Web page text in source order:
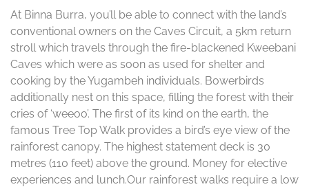
At Binna Burra, you’ll be able to connect with the land’s
conventional owners on the Caves Circuit, a 5km return
stroll which travels through the fire-blackened Kweebani
Caves which were as soon as used for shelter and
cooking by the Yugambeh individuals. Bowerbirds
additionally nest on this space, filling the forest with their
cries of ‘weeoo’. The first of its kind on the earth, the
famous Tree Top Walk provides a bird’s eye view of the
rainforest canopy. The highest statement deck is 30
metres (110 feet) above the ground. Money for elective
experiences and lunch.Our rainforest walks require a low